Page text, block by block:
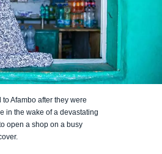
Afambo after they were
in the wake of a devastating
open a shop on a busy